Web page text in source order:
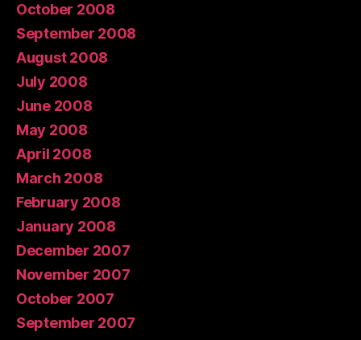
October 2008
September 2008
August 2008
July 2008
June 2008
May 2008
April 2008
March 2008
February 2008
January 2008
December 2007
November 2007
October 2007
September 2007